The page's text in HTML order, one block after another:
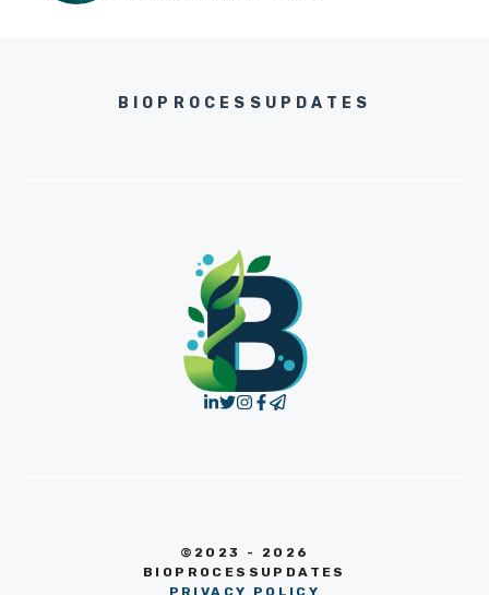
BIOPROCESSUPDATES
©2023 - 2026
BIOPROCESSUPDATES